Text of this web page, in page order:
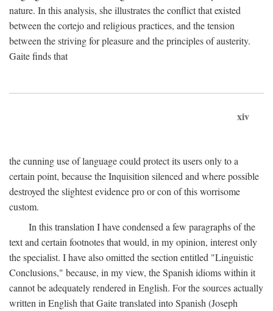
nature. In this analysis, she illustrates the conflict that existed
between the cortejo and religious practices, and the tension
between the striving for pleasure and the principles of austerity.
Gaite finds that
xiv
the cunning use of language could protect its users only to a
certain point, because the Inquisition silenced and where possible
destroyed the slightest evidence pro or con of this worrisome
custom.
In this translation I have condensed a few paragraphs of the
text and certain footnotes that would, in my opinion, interest only
the specialist. I have also omitted the section entitled "Linguistic
Conclusions," because, in my view, the Spanish idioms within it
cannot be adequately rendered in English. For the sources actually
written in English that Gaite translated into Spanish (Joseph